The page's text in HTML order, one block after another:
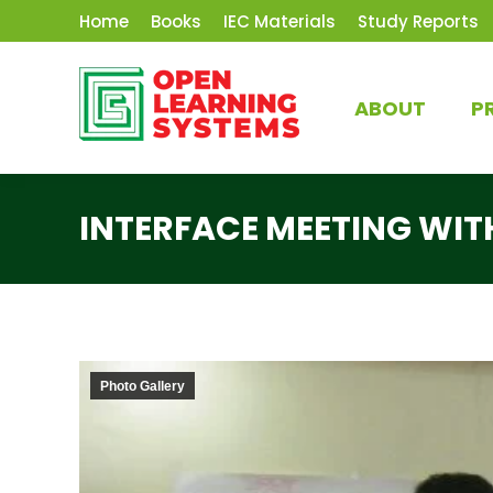
Home Books IEC Materials Study Reports
ABOUT
INTERFACE MEETING
Photo Gallery